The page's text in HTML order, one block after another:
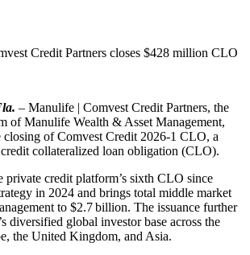
Credit Partners closes $428 million CLO
– Manulife | Comvest Credit Partners, the
of Manulife Wealth & Asset Management,
closing of Comvest Credit 2026-1 CLO, a
collateralized loan obligation (CLO).
private credit platform’s sixth CLO since
in 2024 and brings total middle market
to $2.7 billion. The issuance further
diversified global investor base across the
the United Kingdom, and Asia.